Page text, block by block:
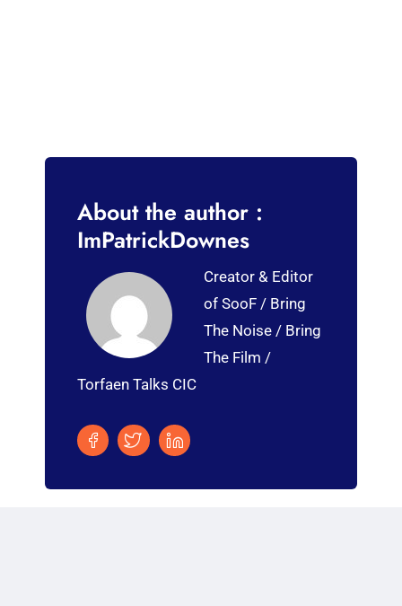
About the author :
ImPatrickDownes
Creator & Editor
of SooF / Bring
The Noise / Bring
The Film /
Torfaen Talks CIC